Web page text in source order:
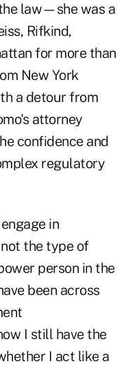
law—she was a
Rifkind,
for more than
New York
a detour from
attorney
confidence and
regulatory
in
the type of
person in the
been across
I still have the
I act like a